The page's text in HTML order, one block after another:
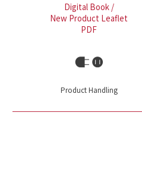
Digital Book /
New Product Leaflet
PDF
Product Handling